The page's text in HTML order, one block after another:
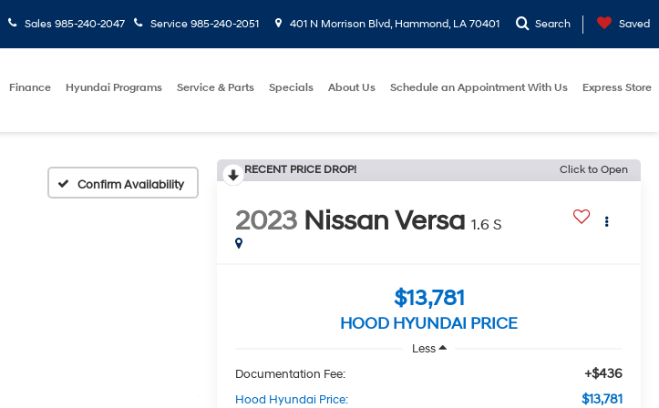
Sales 985-240-2047 Service 985-240-2051 401 N Morrison Blvd, Hammond, LA 70401 Search Saved
Finance Hyundai Programs Service & Parts Specials About Us Schedule an Appointment With Us Express Store
Confirm Availability
RECENT PRICE DROP! Click to Open
2023 Nissan Versa 1.6 S
$13,781
HOOD HYUNDAI PRICE
Less
Documentation Fee:
+$436
Hood Hyundai Price: $13,781